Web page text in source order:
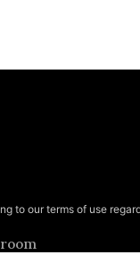
to our terms of use